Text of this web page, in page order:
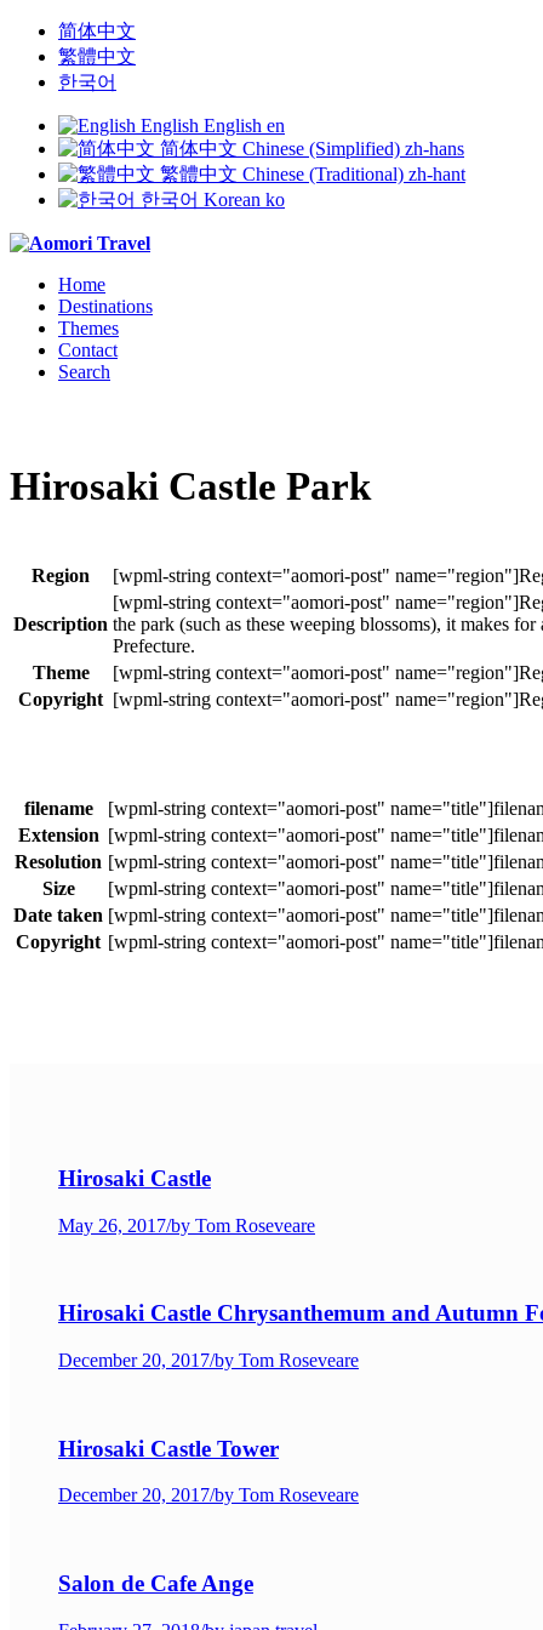
简体中文
繁體中文
한국어
English English en
简体中文 Chinese (Simplified) zh-hans
繁體中文 Chinese (Traditional) zh-hant
한국어 Korean ko
Home
Destinations
Themes
Contact
Search
Hirosaki Castle Park
Region
Description the park (such as these weeping blossoms), it makes
Prefecture.
Theme
Copyright
filename
Extension
Resolution
Size
Date taken
Copyright
Hirosaki Castle
May 26, 2017/by Tom Roseveare
Hirosaki Castle Chrysanthemum and Autumn
December 20, 2017/by Tom Roseveare
Hirosaki Castle Tower
December 20, 2017/by Tom Roseveare
Salon de Cafe Ange